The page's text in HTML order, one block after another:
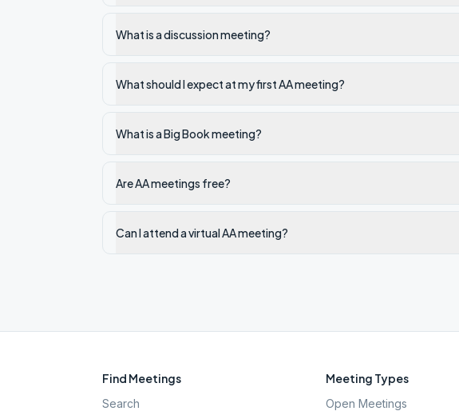
What is a discussion meeting?
What should I expect at my first AA meeting?
What is a Big Book meeting?
Are AA meetings free?
Can I attend a virtual AA meeting?
Find Meetings
Search
Meeting Types
Open Meetings